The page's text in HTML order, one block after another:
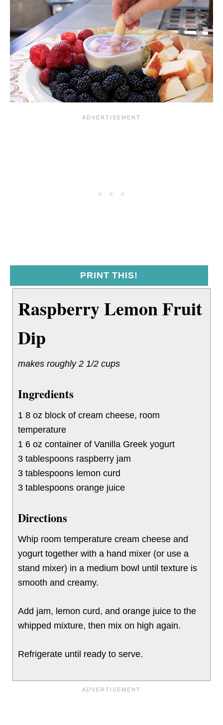
PRINT THIS!
Raspberry Lemon Fruit
Dip
makes roughly 2 1/2 cups
Ingredients
1 8 oz block of cream cheese, room
temperature
1 6 oz container of Vanilla Greek yogurt
3 tablespoons raspberry jam
3 tablespoons lemon curd
3 tablespoons orange juice
Directions
Whip room temperature cream cheese and
yogurt together with a hand mixer (or use a
stand mixer) in a medium bowl until texture is
smooth and creamy.
Add jam, lemon curd, and orange juice to the
whipped mixture, then mix on high again.
Refrigerate until ready to serve.